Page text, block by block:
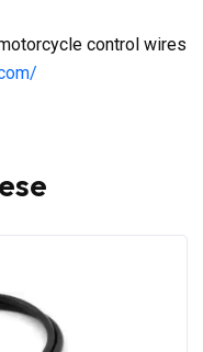
control wires